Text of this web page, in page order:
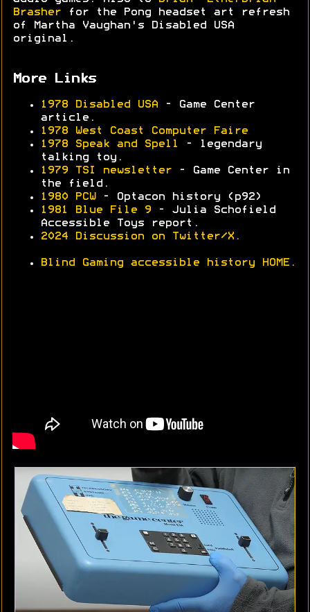
Brasher for the Pong headset art refresh
of Martha Vaughan's Disabled USA
original.
More Links
1978 Disabled USA - Game Center
article.
1978 West Coast Computer Faire
1978 Speak and Spell
- legendary
talking toy.
1979 TSI newsletter - Game Center in
the field.
1980 PCW- Optacon history (p92)
1981 Blue File 9 - Julia Schofield
Accessible Toys report.
2024 Discussion on Twitter/X.
Blind Gaming accessible history HOME.